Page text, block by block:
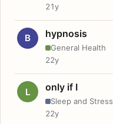
21y
B hypnosis
General Health
22y
L only if I
Sleep and Stress
22y